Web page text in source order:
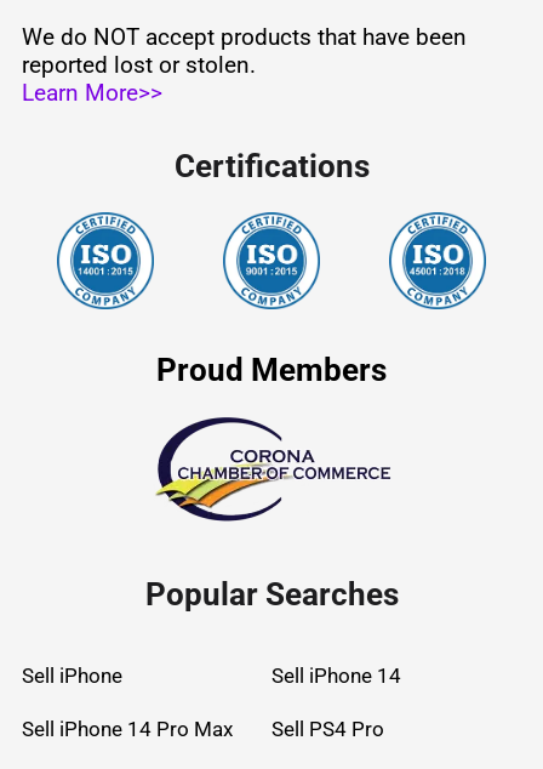
We do NOT accept products that have been
reported lost or stolen.
Learn More>>
Certifications
Proud Members
Popular Searches
Sell iPhone Sell iPhone 14
Sell iPhone 14 Pro Max Sell PS4 Pro